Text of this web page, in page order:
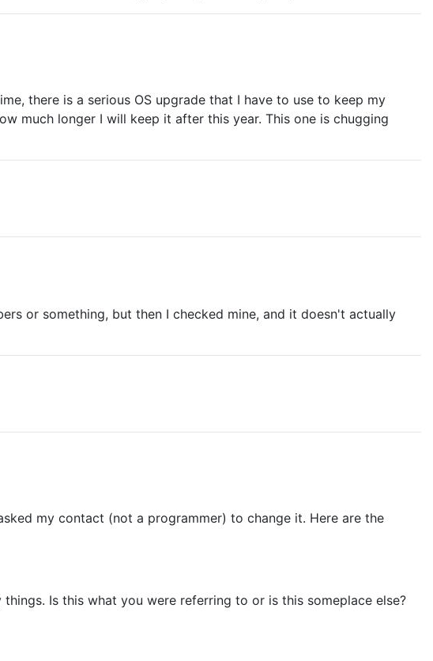
there is a serious OS upgrade that I have to use to keep my
much longer I will keep it after this year. This one is chugging
or something, but then I checked mine, and it doesn't actually
my contact (not a programmer) to change it. Here are the
Is this what you were referring to or is this someplace else?